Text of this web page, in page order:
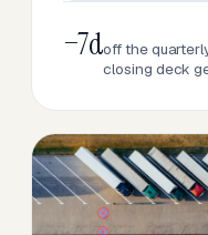
−7doff the
closing deck